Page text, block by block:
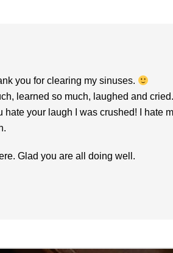
you for clearing my sinuses.
learned so much, laughed and
your laugh I was crushed! I hate
Glad you are all doing well.